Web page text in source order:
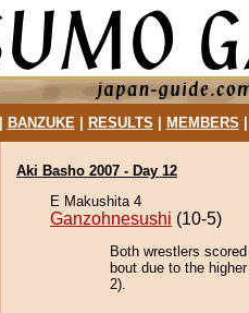
BANZUKE| RESULTS MEMBERS
Aki Basho 2007 - Day 12
E Makushita 4
Ganzohnesushi (10-5)
Both wrestlers
bout due to the
2).